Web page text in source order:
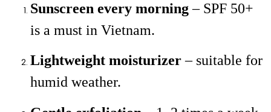
Sunscreen every morning– SPF 50+
is a must in Vietnam.
Lightweight moisturizer– suitable for
humid weather.